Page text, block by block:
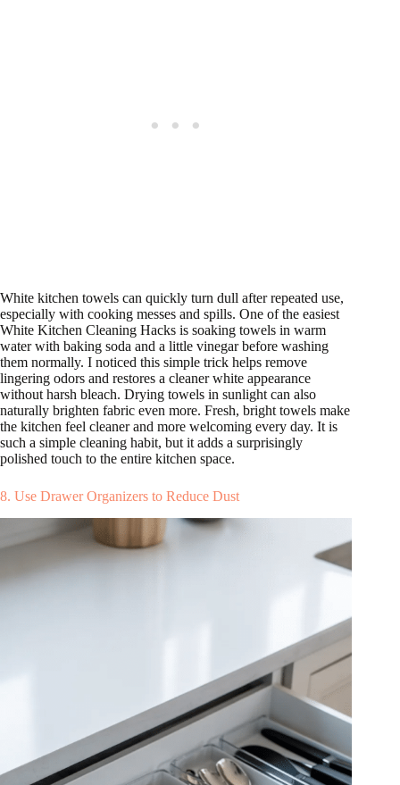
White kitchen towels can quickly turn dull after repeated use,
especially with cooking messes and spills. One of the easiest
White Kitchen Cleaning Hacks is soaking towels in warm
water with baking soda and a little vinegar before washing
them normally. I noticed this simple trick helps remove
lingering odors and restores a cleaner white appearance
without harsh bleach. Drying towels in sunlight can also
naturally brighten fabric even more. Fresh, bright towels make
the kitchen feel cleaner and more welcoming every day. It is
such a simple cleaning habit, but it adds a surprisingly
polished touch to the entire kitchen space.
8. Use Drawer Organizers to Reduce Dust